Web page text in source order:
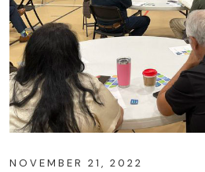
NOVEMBER 21, 2022